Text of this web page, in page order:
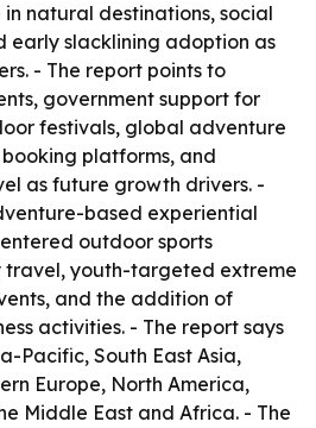
natural destinations, social
early slacklining adoption as
- The report points to
government support for
festivals, global adventure
platforms, and
as future growth drivers. -
based experiential
outdoor sports
travel, youth-targeted extreme
and the addition of
activities. - The report says
Pacific, South East Asia,
Europe, North America,
Middle East and Africa. - The